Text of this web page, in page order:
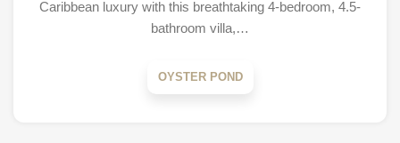
Caribbean luxury with this breathtaking 4-bedroom, 4.5-
bathroom villa,…
OYSTER POND